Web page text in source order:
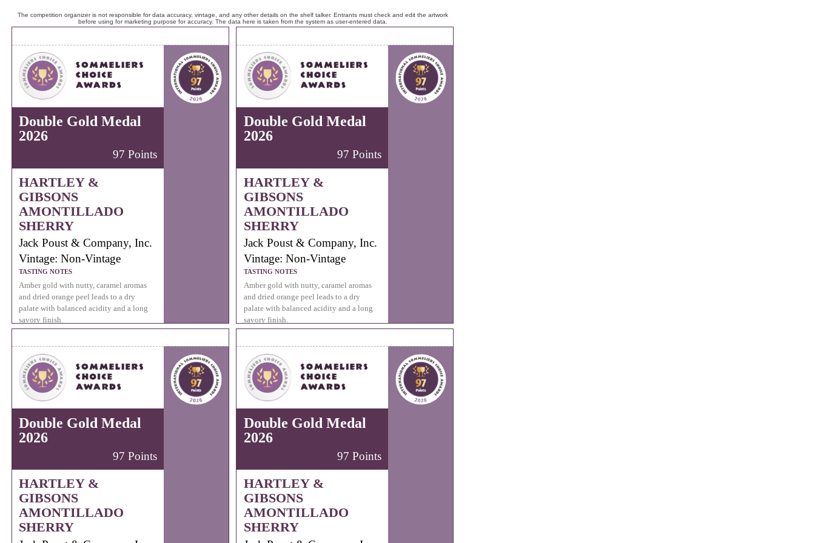
The competition organizer is not responsible for data accuracy, vintage, and any other details on the shelf talker. Entrants must check and edit the artwork
before using for marketing purpose for accuracy. The data here is taken from the system as user-entered data.
Double Gold Medal
2026
97 Points
HARTLEY &
GIBSONS
AMONTILLADO
SHERRY
Jack Poust & Company, Inc.
Vintage: Non-Vintage
TASTING NOTES
Amber gold with nutty, caramel aromas
and dried orange peel leads to a dry
palate with balanced acidity and a long
savory finish.
Double Gold Medal
2026
97 Points
HARTLEY &
GIBSONS
AMONTILLADO
SHERRY
Jack Poust & Company, Inc.
Vintage: Non-Vintage
TASTING NOTES
Amber gold with nutty, caramel aromas
and dried orange peel leads to a dry
palate with balanced acidity and a long
savory finish.
Double Gold Medal
2026
97 Points
HARTLEY &
GIBSONS
AMONTILLADO
SHERRY
Double Gold Medal
2026
97 Points
HARTLEY &
GIBSONS
AMONTILLADO
SHERRY